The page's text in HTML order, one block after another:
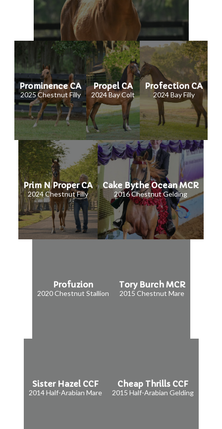
Prominence CA
2025 Chestnut Filly
Propel CA
2024 Bay Colt
Profection CA
2024 Bay Filly
Prim N Proper CA
2024 Chestnut Filly
Cake Bythe Ocean MCR
2016 Chestnut Gelding
Profuzion
2020 Chestnut Stallion
Tory Burch MCR
2015 Chestnut Mare
Sister Hazel CCF
2014 Half-Arabian Mare
Cheap Thrills CCF
2015 Half-Arabian Gelding